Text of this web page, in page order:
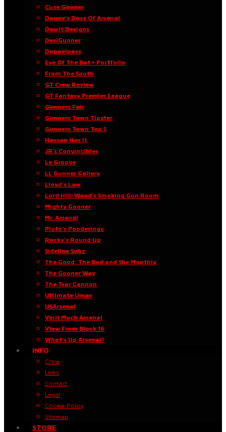
Cuse Gooner
Danny’s Dose Of Arsenal
Dawit Designs
DesiGunner
Doppelpass
Eye Of The Bat • Portfolio
From The South
GT Crew Review
GT Fantasy Premier League
Gunners Fair
Gunners Town Tipster
Gunners Town Top 5
Hassan Has It
JR’s Convincibles
Le Groove
LL Gunner Gallery
Lloyd’s Law
Lord Hill-Wood’s Smoking Gun Room
Mighty Gooner
Mr. Arsenal
Pluto’s Ponderings
Rocky’s Round Up
Sideline Subz
The Good, The Bad and the Monthly
The Gooner Way
The Tsar Cannon
Ultimate Umar
USArsenal
Verri Much Arsenal
View From Block 16
What’s Up Arsenal?
INFO
Crew
Links
Contact
Legal
Cookie Policy
Sitemap
STORE